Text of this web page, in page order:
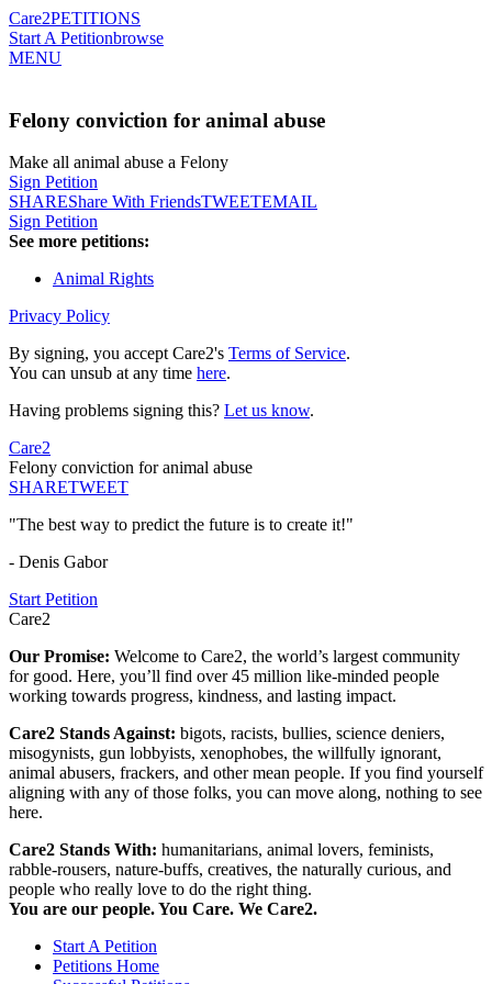
Care2PETITIONS
Start A Petitionbrowse
MENU
Felony conviction for animal abuse
Make all animal abuse a Felony
Sign Petition
SHAREShare With FriendsTWEETEMAIL
Sign Petition
See more petitions:
Animal Rights
Privacy Policy
By signing, you accept Care2's Terms of Service.
You can unsub at any time here.
Having problems signing this? Let us know.
Care2
Felony conviction for animal abuse
SHARETWEET
"The best way to predict the future is to create it!"
- Denis Gabor
Start Petition
Care2
Our Promise: Welcome to Care2, the world’s largest community
for good. Here, you’ll find over 45 million like-minded people
working towards progress, kindness, and lasting impact.
Care2 Stands Against: bigots, racists, bullies, science deniers,
misogynists, gun lobbyists, xenophobes, the willfully ignorant,
animal abusers, frackers, and other mean people. If you find yourself
aligning with any of those folks, you can move along, nothing to see
here.
Care2 Stands With: humanitarians, animal lovers, feminists,
rabble-rousers, nature-buffs, creatives, the naturally curious, and
people who really love to do the right thing.
You are our people. You Care. We Care2.
Start A Petition
Petitions Home